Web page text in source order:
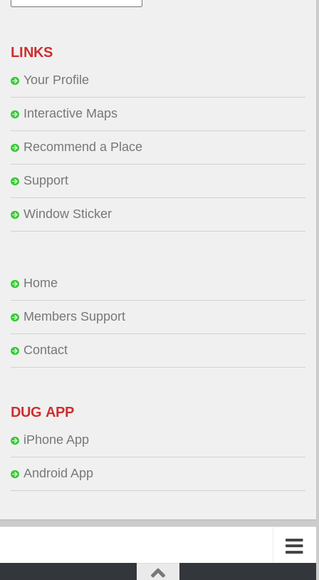
LINKS
Your Profile
Interactive Maps
Recommend a Place
Support
Window Sticker
Home
Members Support
Contact
DUG APP
iPhone App
Android App